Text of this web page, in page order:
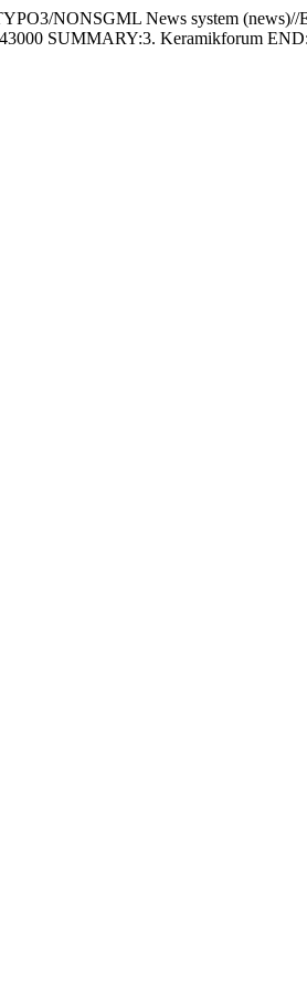
NONSGML News system
SUMMARY:3. Keramikforum